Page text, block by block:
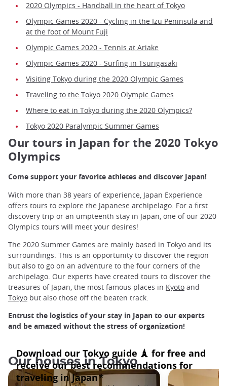
2020 Olympics - Handball in the heart of Tokyo
Olympic Games 2020 - Cycling in the Izu Peninsula and
at the foot of Mount Fuji
Olympic Games 2020 - Tennis at Ariake
Olympic Games 2020 - Surfing in Tsurigasaki
Visiting Tokyo during the 2020 Olympic Games
Traveling to the Tokyo 2020 Olympic Games
Where to eat in Tokyo during the 2020 Olympics?
Tokyo 2020 Paralympic Summer Games
Our tours in Japan for the 2020 Tokyo
Olympics
Come support your favorite athletes and discover Japan!
With more than 38 years of experience, Japan Experience
offers tours to explore the Japanese archipelago. For a first
discovery trip or an umpteenth stay in Japan, one of our 2020
Olympics tours will meet your desires!
The 2020 Summer Games are mainly based in Tokyo and its
surroundings. This is an opportunity to discover the region
but also to go on an adventure to the four corners of the
archipelago. Our experts have created tours to discover the
treasures of Japan, the most famous places in Kyoto and
Tokyo but also those off the beaten track.
Entrust the logistics of your stay in Japan to our experts
and be amazed without the stress of organization!
Our houses in Tokyo